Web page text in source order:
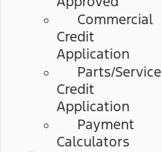
Commercial
Credit
Application
Parts/Service
Credit
Application
Payment
Calculators